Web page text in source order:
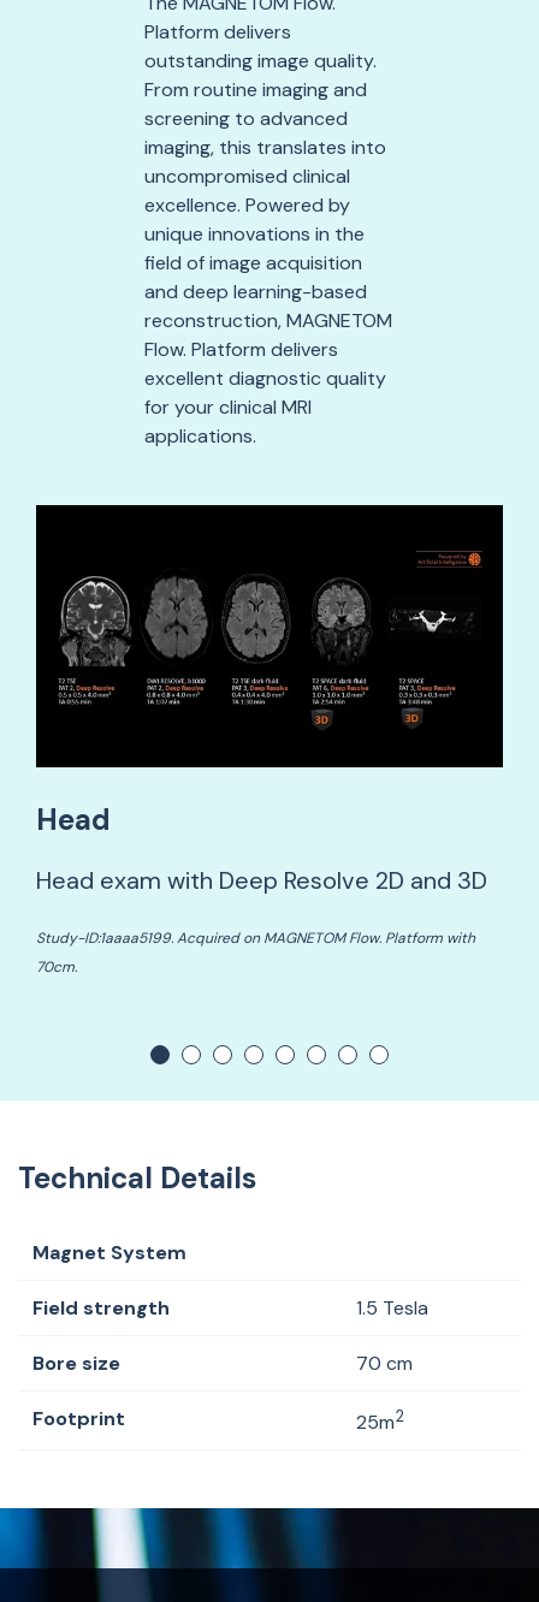
Platform delivers
outstanding image quality.
From routine imaging and
screening to advanced
imaging, this translates into
uncompromised clinical
excellence. Powered by
unique innovations in the
field of image acquisition
and deep learning-based
reconstruction, MAGNETOM
Flow. Platform delivers
excellent diagnostic quality
for your clinical MRI
applications.
Head
Head exam with Deep Resolve 2D and 3D
Study-ID:1aaaa5199. Acquired on MAGNETOM Flow. Platform with
70cm.
Technical Details
Magnet System
Field strength 1.5 Tesla
Bore size 70 cm
Footprint 25m2